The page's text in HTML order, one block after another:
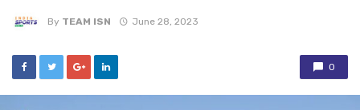
By TEAM ISN June 28, 2023
0